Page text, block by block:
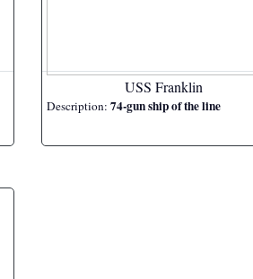
USS Franklin
Description: 74-gun ship of the line